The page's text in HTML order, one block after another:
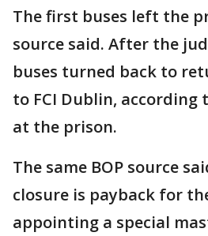
The first buses left the
source said. After the
buses turned back to
to FCI Dublin, according
at the prison.
The same BOP source
closure is payback for
appointing a special